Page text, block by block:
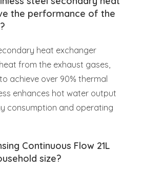
the performance of the
heat exchanger
from the exhaust gases,
achieve over 90% thermal
enhances hot water output
consumption and operating
Continuous Flow 21L
size?